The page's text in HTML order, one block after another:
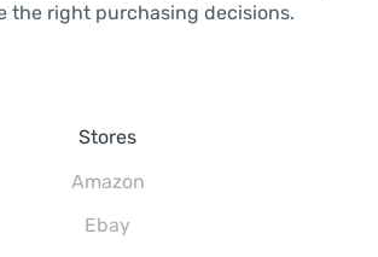
the right purchasing decisions.
Stores
Amazon
Ebay